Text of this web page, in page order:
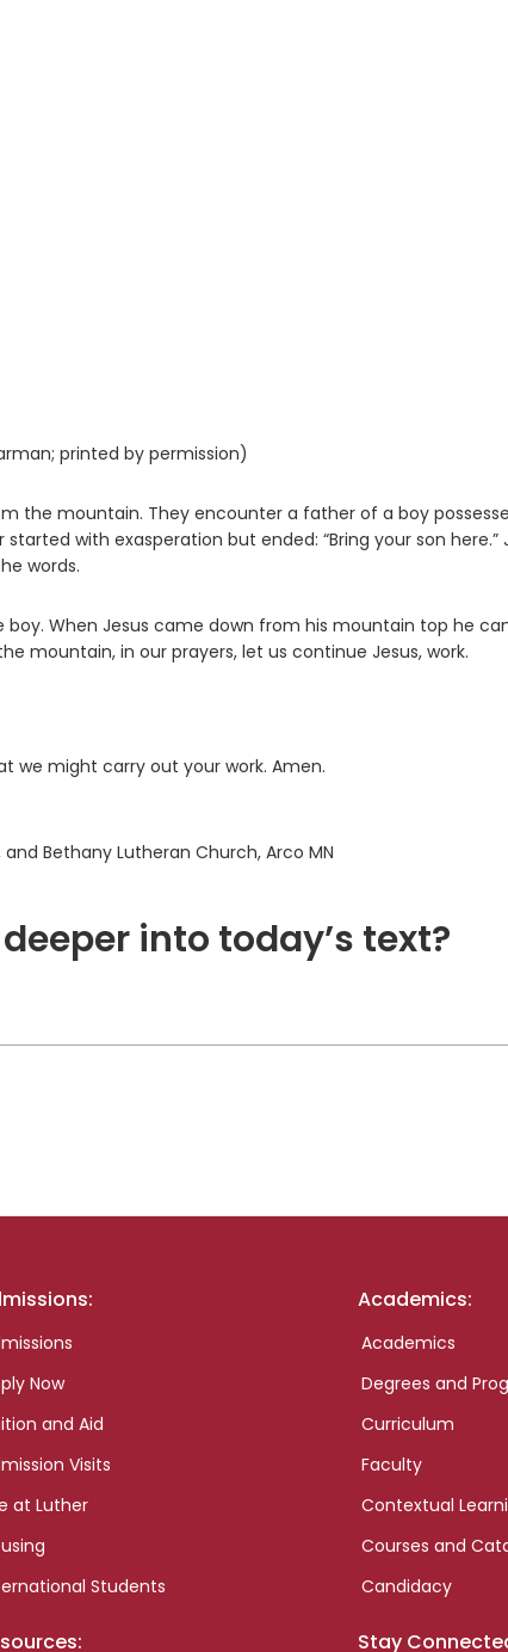
printed by permission)
the mountain. They encounter a father of a boy
with exasperation but ended: “Bring your son here.”
words.
boy. When Jesus came down from his mountain top he
mountain, in our prayers, let us continue Jesus, work.
we might carry out your work. Amen.
and Bethany Lutheran Church, Arco MN
into today’s text?
Now
and Aid
Visits
at Luther
Students
Academics:
Academics
Degrees and
Curriculum
Faculty
Contextual
Courses and
Candidacy
Stay